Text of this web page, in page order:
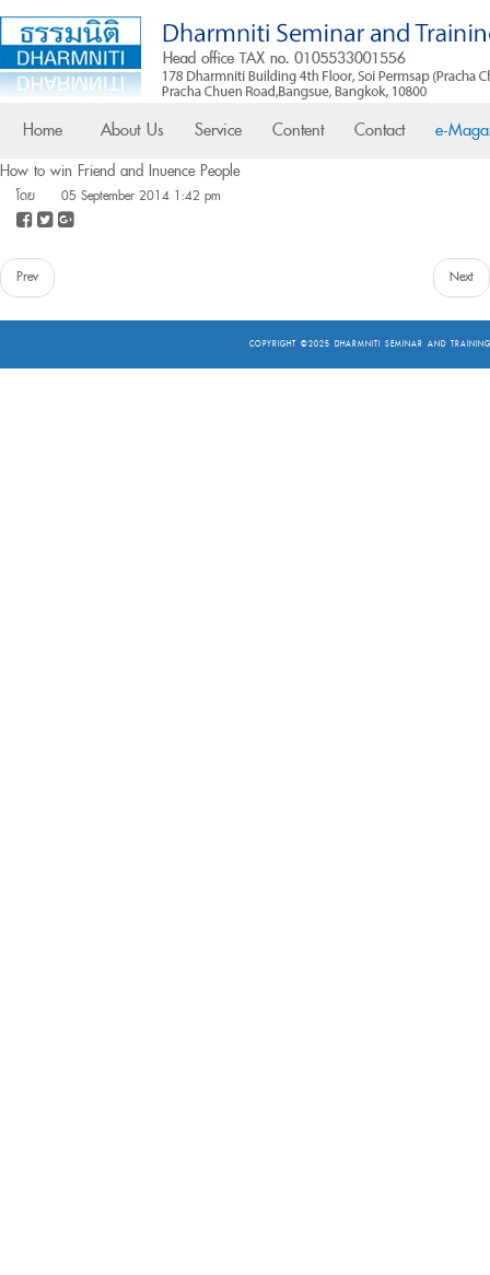
Home About Us Service Content Contact e-
How to win Friend and Influence People
โดย 05 September 2014 1:42 pm
Prev Next
COPYRIGHT ©2025 DHARMNITI SEMINAR AND